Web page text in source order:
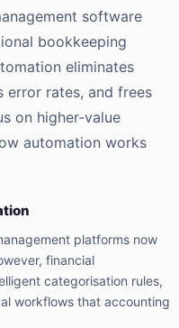
software
bookkeeping
eliminates
error rates, and frees
on higher-value
automation works
platforms now
financial
categorisation rules,
workflows that accounting